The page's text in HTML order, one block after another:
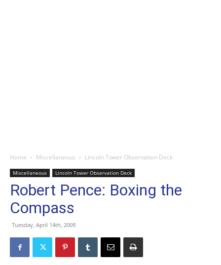
Home Miscellaneous Lincoln Tower Observation Deck
Miscellaneous Lincoln Tower Observation Deck
Robert Pence: Boxing the
Compass
Tuesday, April 14th, 2009